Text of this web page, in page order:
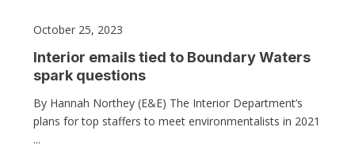
October 25, 2023
Interior emails tied to Boundary Waters
spark questions
By Hannah Northey (E&E) The Interior Department’s
plans for top staffers to meet environmentalists in 2021
...